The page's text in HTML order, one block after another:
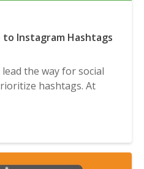
to Instagram Hashtags
the way for social
hashtags. At